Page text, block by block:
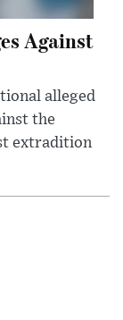
Against
alleged
the
extradition